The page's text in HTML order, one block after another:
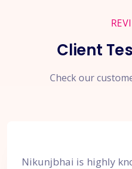
Client
Check our
Nikunjbhai is highly